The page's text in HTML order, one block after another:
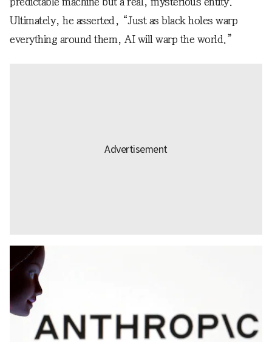
Ultimately, he asserted, “Just as black holes warp
everything around them, AI will warp the world.”